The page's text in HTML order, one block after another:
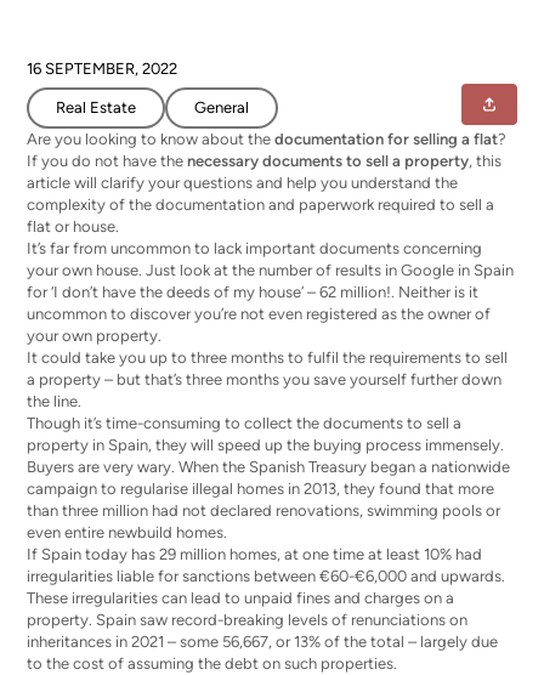
16 SEPTEMBER, 2022
Real Estate
General
Are you looking to know about thedocumentation for selling a flat?
If you do not have thenecessary documents to sell a property, this
article will clarify your questions and help you understand the
complexity of the documentation and paperwork required to sell a
flat or house.
It’s far from uncommon to lack important documents concerning
your own house. Just look at the number of results in Google in Spain
for ‘I don’t have the deeds of my house’ – 62 million!. Neither is it
uncommon to discover you’re not even registered as the owner of
your own property.
It could take you up to three months to fulfil the requirements to sell
a property – but that’s three months you save yourself further down
the line.
Though it’s time-consuming to collect the documents to sell a
property in Spain, they will speed up the buying process immensely.
Buyers are very wary. When the Spanish Treasury began a nationwide
campaign to regularise illegal homes in 2013, they found that more
than three million had not declared renovations, swimming pools or
even entire newbuild homes.
If Spain today has 29 million homes, at one time at least 10% had
irregularities liable for sanctions between €60-€6,000 and upwards.
These irregularities can lead to unpaid fines and charges on a
property. Spain saw record-breaking levels of renunciations on
inheritances in 2021 – some 56,667, or 13% of the total – largely due
to the cost of assuming the debt on such properties.